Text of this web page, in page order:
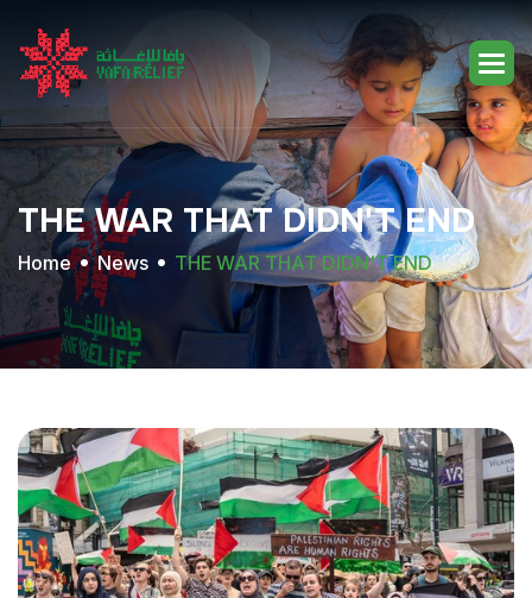
THE WAR THAT DIDN'T END
Home News THE WAR THAT DIDN'T END